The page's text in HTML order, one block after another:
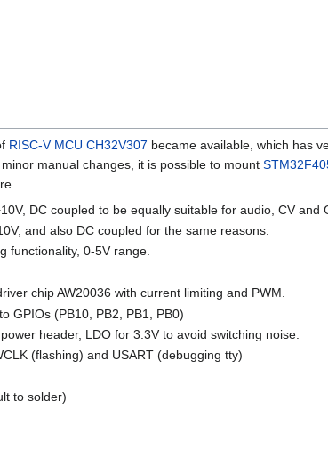
RISC-V MCU CH32V307 became available, which has
manual changes, it is possible to mount
DC coupled to be equally suitable for audio, CV and
and also DC coupled for the same reasons.
functionality, 0-5V range.
chip AW20036 with current limiting and PWM.
GPIOs (PB10, PB2, PB1, PB0)
header, LDO for 3.3V to avoid switching noise.
(flashing) and USART (debugging tty)
to solder)